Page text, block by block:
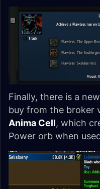
Finally, there is a
buy from the broker
Anima Cell, which
Power orb when